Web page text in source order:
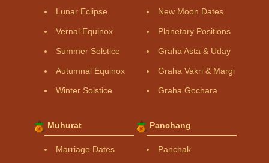
Lunar Eclipse
Vernal Equinox
Summer Solstice
Autumnal Equinox
Winter Solstice
New Moon Dates
Planetary Positions
Graha Asta & Uday
Graha Vakri & Margi
Graha Gochara
Muhurat
Marriage Dates
Panchang
Panchak